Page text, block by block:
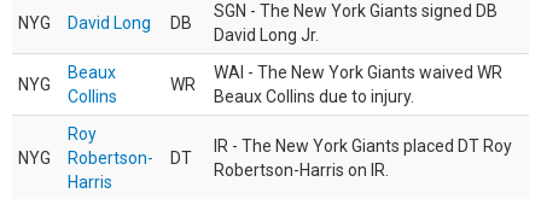
NYG David Long DB
SGN - The New York Giants signed DB
David Long Jr.
NYG
Beaux
Collins
WR
WAI - The New York Giants waived WR
Beaux Collins due to injury.
NYG
Roy
Robertson-
Harris
DT
IR - The New York Giants placed DT Roy
Robertson-Harris on IR.